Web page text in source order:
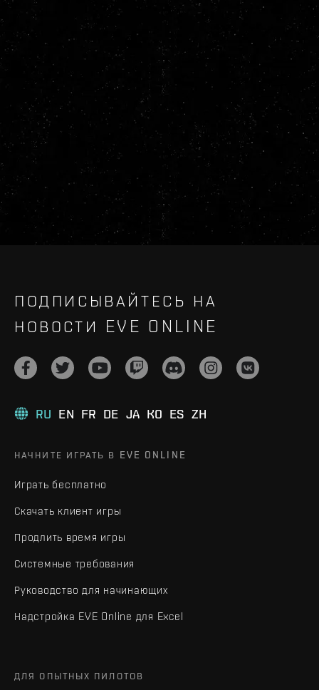
ПОДПИСЫВАЙТЕСЬ НА
НОВОСТИ EVE ONLINE
RU EN FR DE JA KO ES ZH
НАЧНИТЕ ИГРАТЬ В EVE ONLINE
Играть бесплатно
Скачать клиент игры
Продлить время игры
Системные требования
Руководство для начинающих
Надстройка EVE Online для Excel
ДЛЯ ОПЫТНЫХ ПИЛОТОВ